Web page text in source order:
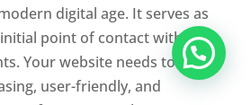
digital age. It serves as
initial point of contact with
Your website needs to be
user-friendly, and